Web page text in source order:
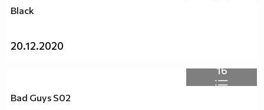
Black
20.12.2020
16
Bad Guys S02